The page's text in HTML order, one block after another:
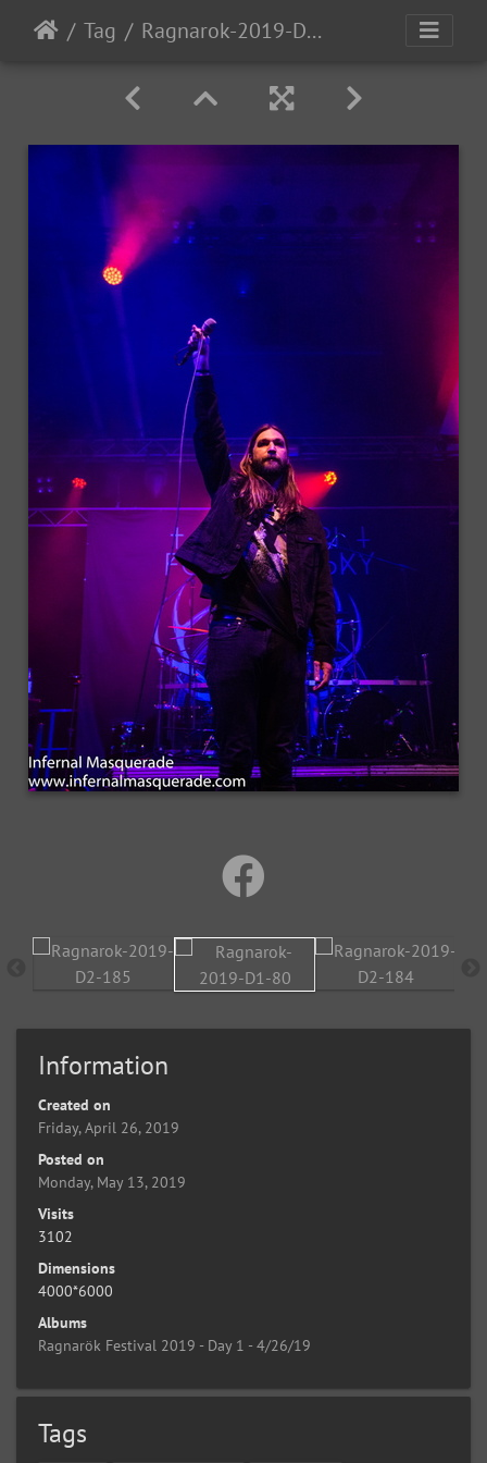
Tag Ragnarok-2019-D1-80
Information
Created on
Friday, April 26, 2019
Posted on
Monday, May 13, 2019
Visits
3102
Dimensions
4000*6000
Albums
Ragnarök Festival 2019 - Day 1 - 4/26/19
Tags